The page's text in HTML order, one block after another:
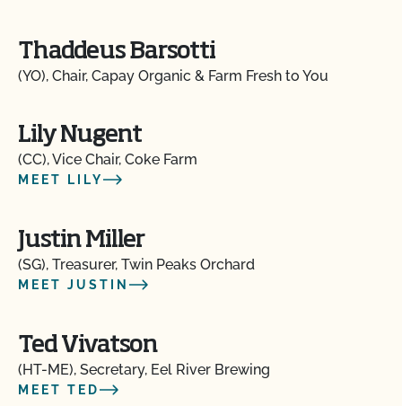
Thaddeus Barsotti
(YO), Chair, Capay Organic & Farm Fresh to You
Lily Nugent
(CC), Vice Chair, Coke Farm
MEET LILY
Justin Miller
(SG), Treasurer, Twin Peaks Orchard
MEET JUSTIN
Ted Vivatson
(HT-ME), Secretary, Eel River Brewing
MEET TED